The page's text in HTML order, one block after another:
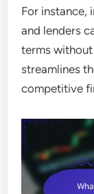
For instance,
and lenders
terms
streamlines
competitive